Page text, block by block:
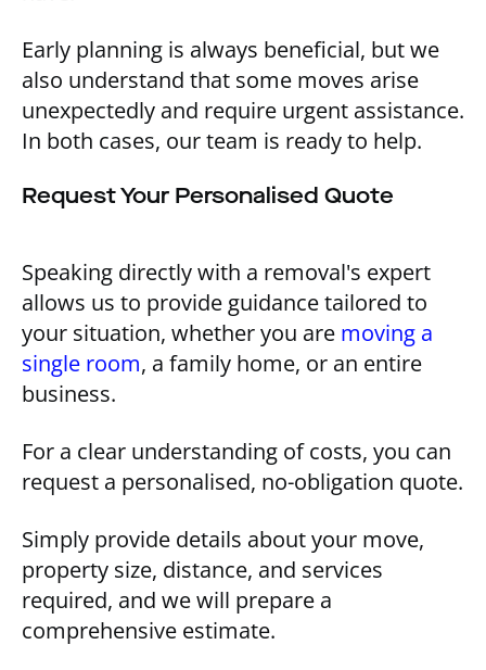
Early planning is always beneficial, but we
also understand that some moves arise
unexpectedly and require urgent assistance.
In both cases, our team is ready to help.
Request Your Personalised Quote
Speaking directly with a removal's expert
allows us to provide guidance tailored to
your situation, whether you are moving a
single room, a family home, or an entire
business.
For a clear understanding of costs, you can
request a personalised, no-obligation quote.
Simply provide details about your move,
property size, distance, and services
required, and we will prepare a
comprehensive estimate.